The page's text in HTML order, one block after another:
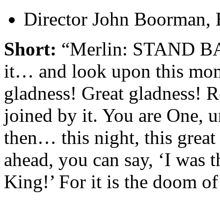
Director John
Short: “Merlin: STAND
it… and look upon this
gladness! Great gladness!
joined by it. You are One,
then… this night, this great
ahead, you can say, ‘I
King!’ For it is the doom